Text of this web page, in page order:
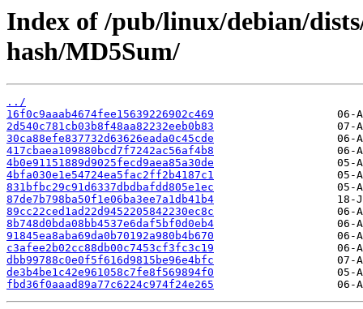
Index of /pub/linux/debian/
hash/MD5Sum/
../
16f0c9aaab4674fee15639226902c469
2d540c781cb03b8f48aa82232eeb0b83
30ca88efe837732d63626eada0c45cde
417cbaea109880bcd7f7242ac56af4b8
4b0e91151889d9025fecd9aea85a30de
4bfa030e1e54724ea5fac2ff2b4187c1
831bfbc29c91d6337dbdbafdd805e1ec
87de7b798ba50f1e06ba3ee7a1db41b4
89cc22ced1ad22d9452205842230ec8c
8b748d0bda08bb4537e6daf5bf0d0eb4
91845ea8aba69da0b70192a980b4b670
c3afee2b02cc88db00c7453cf3fc3c19
dbb99788c0e0f5f616d9815be96e4bfc
de3b4be1c42e961058c7fe8f569894f0
fbd36f0aaad89a77c6224c974f24e265